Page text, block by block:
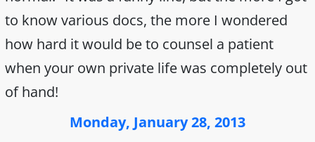
to know various docs, the more I wondered
how hard it would be to counsel a patient
when your own private life was completely out
of hand!
Monday, January 28, 2013